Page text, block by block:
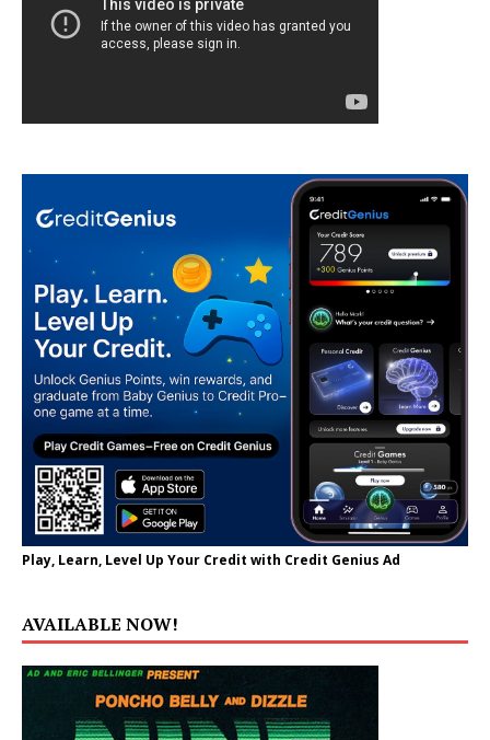
Play, Learn, Level Up Your Credit with Credit Genius Ad
AVAILABLE NOW!